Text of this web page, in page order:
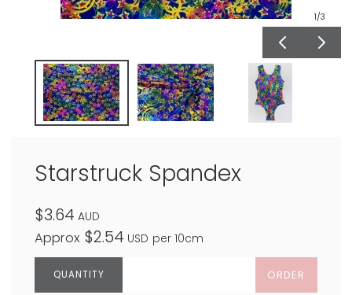
1/3
Starstruck Spandex
$3.64 AUD
Approx $2.54 USD per 10cm
ORDER